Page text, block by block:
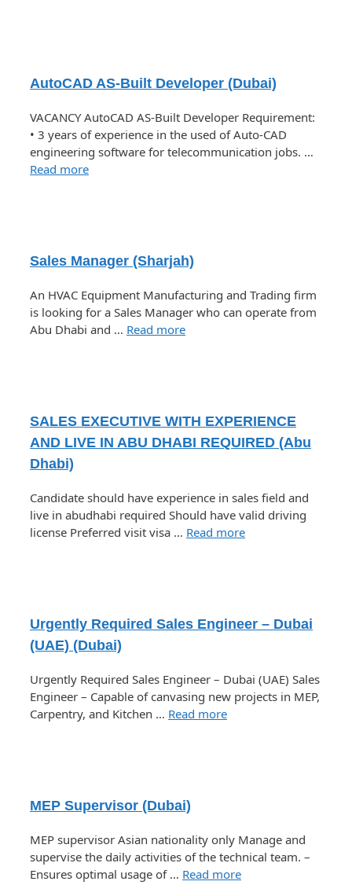
AutoCAD AS-Built Developer (Dubai)
VACANCY AutoCAD AS-Built Developer Requirement:
• 3 years of experience in the used of Auto-CAD
engineering software for telecommunication jobs. …
Read more
Sales Manager (Sharjah)
An HVAC Equipment Manufacturing and Trading firm
is looking for a Sales Manager who can operate from
Abu Dhabi and … Read more
SALES EXECUTIVE WITH EXPERIENCE
AND LIVE IN ABU DHABI REQUIRED (Abu
Dhabi)
Candidate should have experience in sales field and
live in abudhabi required Should have valid driving
license Preferred visit visa … Read more
Urgently Required Sales Engineer – Dubai
(UAE) (Dubai)
Urgently Required Sales Engineer – Dubai (UAE) Sales
Engineer – Capable of canvasing new projects in MEP,
Carpentry, and Kitchen … Read more
MEP Supervisor (Dubai)
MEP supervisor Asian nationality only Manage and
supervise the daily activities of the technical team. –
Ensures optimal usage of … Read more